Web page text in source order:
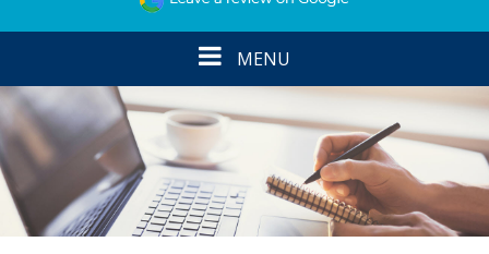
Toggle
navigation
MENU